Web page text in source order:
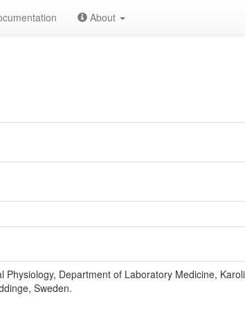
About
Physiology, Department of Laboratory Medicine,
Sweden.